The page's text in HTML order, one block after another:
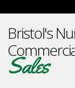
Bristol's
Sales